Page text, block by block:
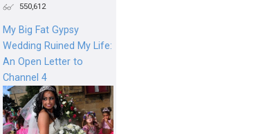
550,612
My Big Fat Gypsy
Wedding Ruined My Life:
An Open Letter to
Channel 4